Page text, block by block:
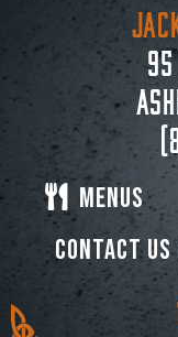
Menus
Contact Us